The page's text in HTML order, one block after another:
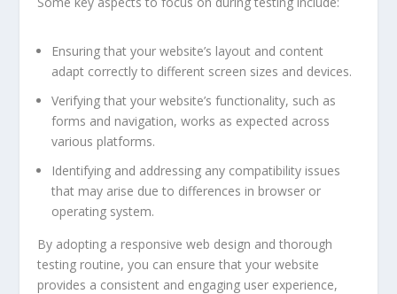
Ensuring that your website’s layout and content
adapt correctly to different screen sizes and devices.
Verifying that your website’s functionality, such as
forms and navigation, works as expected across
various platforms.
Identifying and addressing any compatibility issues
that may arise due to differences in browser or
operating system.
By adopting a responsive web design and thorough
testing routine, you can ensure that your website
provides a consistent and engaging user experience,